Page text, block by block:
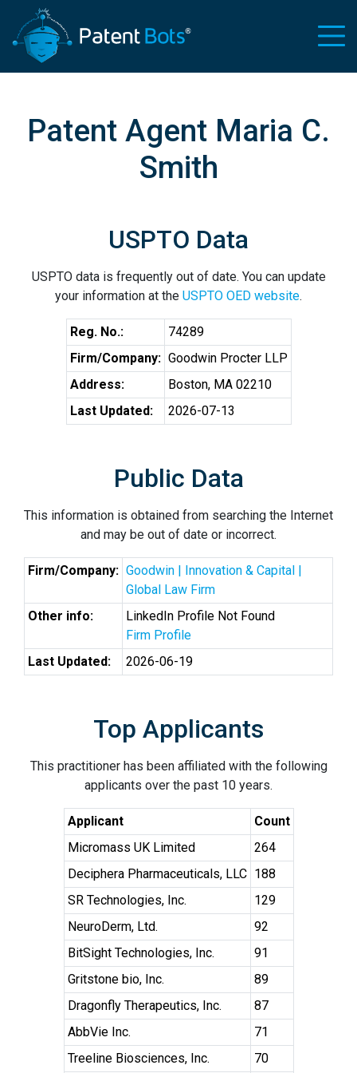
Patent Agent Maria C.
Smith
USPTO Data
USPTO data is frequently out of date. You can update
your information at the USPTO OED website.
Reg. No.:
74289
Firm/Company: Goodwin Procter LLP
Address:
Boston, MA 02210
Last Updated:
2026-07-13
Public Data
This information is obtained from searching the Internet
and may be out of date or incorrect.
Firm/Company: Goodwin | Innovation & Capital |
Global Law Firm
Other info:
LinkedIn Profile Not Found
Firm Profile
Last Updated:
2026-06-19
Top Applicants
This practitioner has been affiliated with the following
applicants over the past 10 years.
Applicant
Count
Micromass UK Limited
264
Deciphera Pharmaceuticals, LLC 188
SR Technologies, Inc.
129
NeuroDerm, Ltd.
92
BitSight Technologies, Inc.
91
Gritstone bio, Inc.
89
Dragonfly Therapeutics, Inc.
87
AbbVie Inc.
71
Treeline Biosciences, Inc.
70